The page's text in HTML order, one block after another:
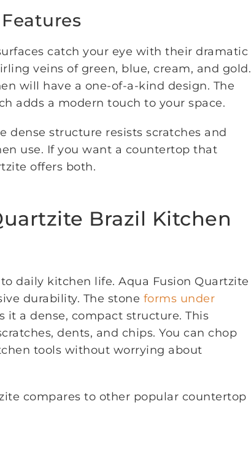
catch your eye with their dramatic
veins of green, blue, cream, and gold.
will have a one-of-a-kind design. The
adds a modern touch to your space.
dense structure resists scratches and
use. If you want a countertop that
offers both.
Brazil Kitchen
daily kitchen life. Aqua Fusion Quartzite
durability. The stone forms under
it a dense, compact structure. This
dents, and chips. You can chop
tools without worrying about
compares to other popular countertop